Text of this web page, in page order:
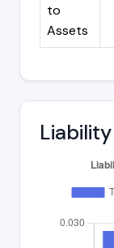
to
Assets